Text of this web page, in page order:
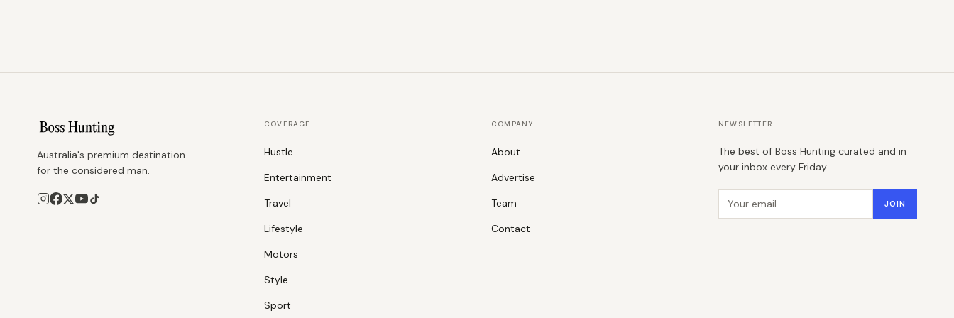
Australia's premium destination
for the considered man.
COVERAGE
Hustle
Entertainment
Travel
Lifestyle
Motors
Style
Sport
COMPANY
About
Advertise
Team
Contact
NEWSLETTER
The best of Boss Hunting curated and in
your inbox every Friday.
Email address JOIN